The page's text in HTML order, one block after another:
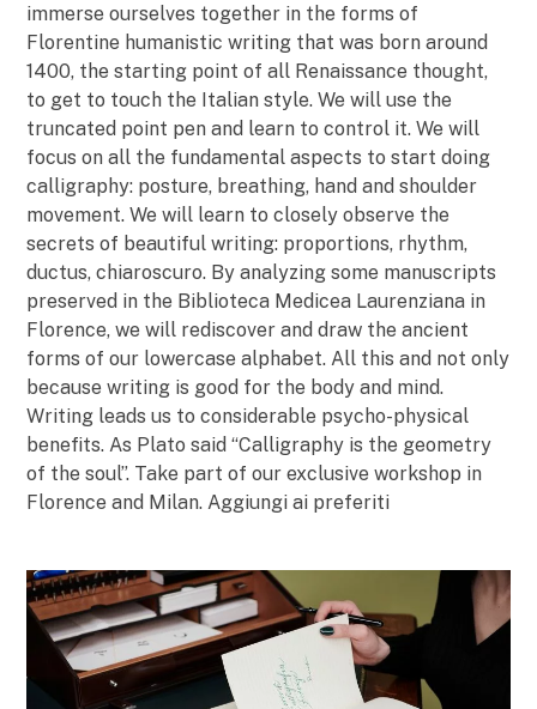
immerse ourselves together in the forms of
Florentine humanistic writing that was born around
1400, the starting point of all Renaissance thought,
to get to touch the Italian style. We will use the
truncated point pen and learn to control it. We will
focus on all the fundamental aspects to start doing
calligraphy: posture, breathing, hand and shoulder
movement. We will learn to closely observe the
secrets of beautiful writing: proportions, rhythm,
ductus, chiaroscuro. By analyzing some manuscripts
preserved in the Biblioteca Medicea Laurenziana in
Florence, we will rediscover and draw the ancient
forms of our lowercase alphabet. All this and not only
because writing is good for the body and mind.
Writing leads us to considerable psycho-physical
benefits. As Plato said “Calligraphy is the geometry
of the soul”. Take part of our exclusive workshop in
Florence and Milan. Aggiungi ai preferiti